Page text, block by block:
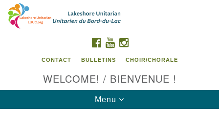
Search
Google
Map
FACEBOOK
YOUTUBE
CONTACT BULLETINS CHOIR/CHORALE
WELCOME! / BIENVENUE !
Toggle
navigation
Menu